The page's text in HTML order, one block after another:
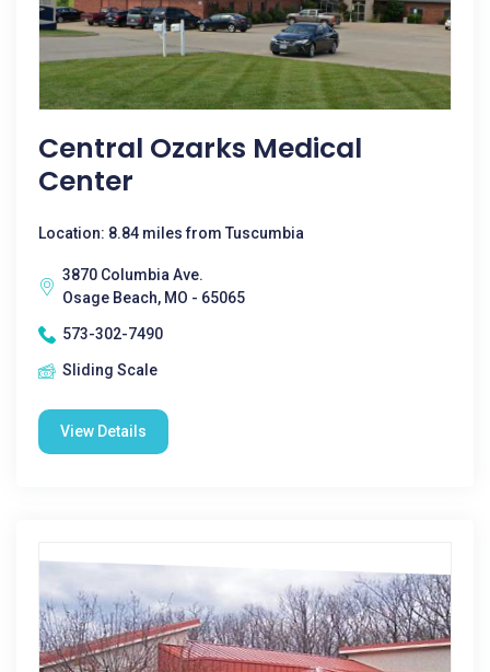
Central Ozarks Medical
Center
Location: 8.84 miles from Tuscumbia
3870 Columbia Ave.
Osage Beach, MO - 65065
573-302-7490
Sliding Scale
View Details